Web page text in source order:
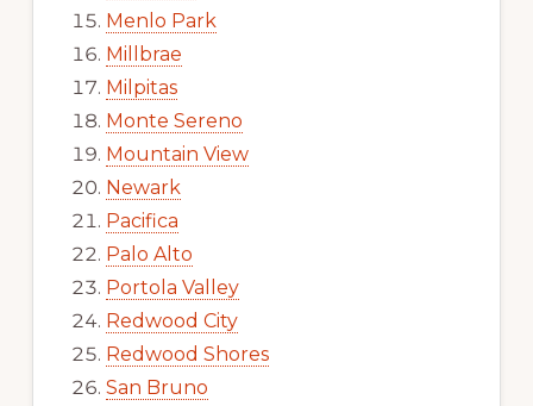
Menlo Park
Millbrae
Milpitas
Monte Sereno
Mountain View
Newark
Pacifica
Palo Alto
Portola Valley
Redwood City
Redwood Shores
San Bruno